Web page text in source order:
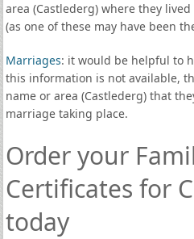
area (Castlederg) where they
(as one of these may have been
Marriages: it would be helpful to
this information is not available,
name or area (Castlederg) that
marriage taking place.
Order your
Certificates for
today